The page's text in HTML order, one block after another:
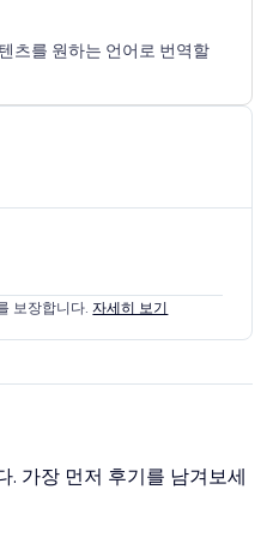
a fast, responsive
and mobile, loads
flexibility to present
츠를 원하는 언어로 번역할
보장합니다.자세히 보기
. 가장 먼저 후기를 남겨보세